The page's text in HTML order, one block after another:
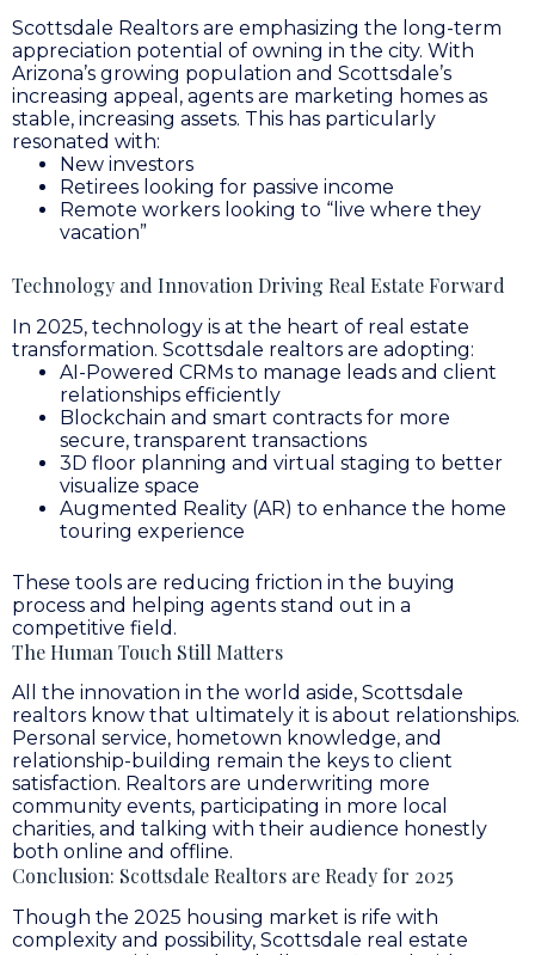
Scottsdale Realtors are emphasizing the long-term
appreciation potential of owning in the city. With
Arizona’s growing population and Scottsdale’s
increasing appeal, agents are marketing homes as
stable, increasing assets. This has particularly
resonated with:
New investors
Retirees looking for passive income
Remote workers looking to “live where they
vacation”
Technology and Innovation Driving Real Estate Forward
In 2025, technology is at the heart of real estate
transformation. Scottsdale realtors are adopting:
AI-Powered CRMs to manage leads and client
relationships efficiently
Blockchain and smart contracts for more
secure, transparent transactions
3D floor planning and virtual staging to better
visualize space
Augmented Reality (AR) to enhance the home
touring experience
These tools are reducing friction in the buying
process and helping agents stand out in a
competitive field.
The Human Touch Still Matters
All the innovation in the world aside, Scottsdale
realtors know that ultimately it is about relationships.
Personal service, hometown knowledge, and
relationship-building remain the keys to client
satisfaction. Realtors are underwriting more
community events, participating in more local
charities, and talking with their audience honestly
both online and offline.
Conclusion: Scottsdale Realtors are Ready for 2025
Though the 2025 housing market is rife with
complexity and possibility, Scottsdale real estate